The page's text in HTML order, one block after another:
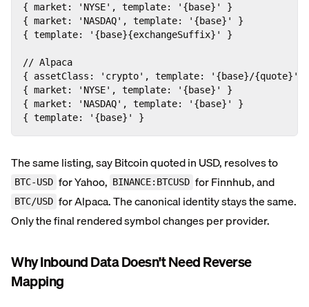
{ market: 'NYSE', template: '{base}' }
{ market: 'NASDAQ', template: '{base}' }
{ template: '{base}{exchangeSuffix}' }
// Alpaca
{ assetClass: 'crypto', template: '{base}/{quote}'
{ market: 'NYSE', template: '{base}' }
{ market: 'NASDAQ', template: '{base}' }
{ template: '{base}' }
The same listing, say Bitcoin quoted in USD, resolves to
BTC-USD for Yahoo, BINANCE:BTCUSD for Finnhub, and
BTC/USD for Alpaca. The canonical identity stays the same.
Only the final rendered symbol changes per provider.
Why Inbound Data Doesn't Need Reverse
Mapping